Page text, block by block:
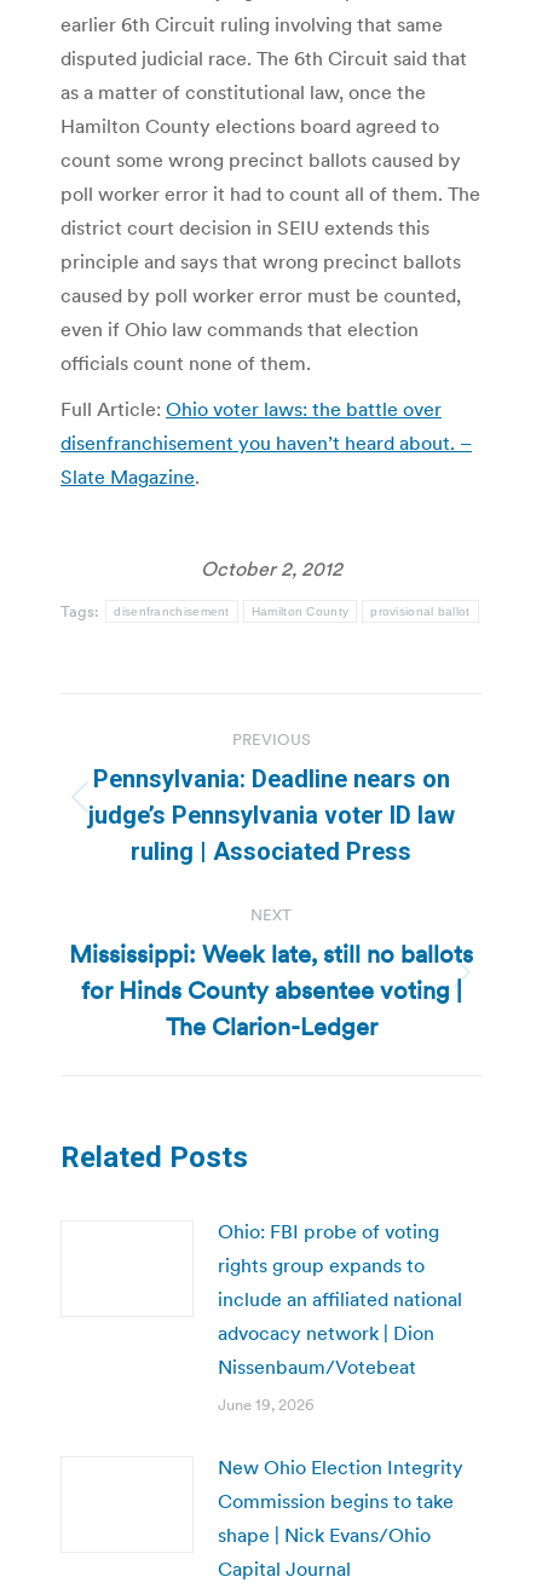
earlier 6th Circuit ruling involving that same
disputed judicial race. The 6th Circuit said that
as a matter of constitutional law, once the
Hamilton County elections board agreed to
count some wrong precinct ballots caused by
poll worker error it had to count all of them. The
district court decision in SEIU extends this
principle and says that wrong precinct ballots
caused by poll worker error must be counted,
even if Ohio law commands that election
officials count none of them.
Full Article: Ohio voter laws: the battle over
disenfranchisement you haven’t heard about. –
Slate Magazine.
October 2, 2012
Tags: disenfranchisement Hamilton County provisional ballot
navigation
PREVIOUS
Previous
post:
Pennsylvania: Deadline nears on
judge’s Pennsylvania voter ID law
ruling | Associated Press
NEXT
Next
post:
Mississippi: Week late, still no ballots
for Hinds County absentee voting |
The Clarion-Ledger
Related Posts
Ohio: FBI probe of voting
rights group expands to
include an affiliated national
advocacy network | Dion
Nissenbaum/Votebeat
June 19, 2026
New Ohio Election Integrity
Commission begins to take
shape | Nick Evans/Ohio
Capital Journal